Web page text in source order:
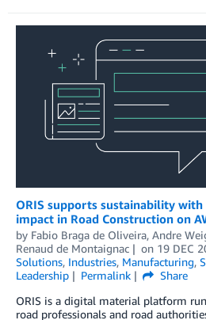
ORIS supports sustainability with
impact in Road Construction on
by Fabio Braga de Oliveira, Andre
Renaud de Montaignac
on 19 DEC
Solutions, Industries, Manufacturing,
Leadership
Permalink
Share
ORIS is a digital material platform
road professionals and road